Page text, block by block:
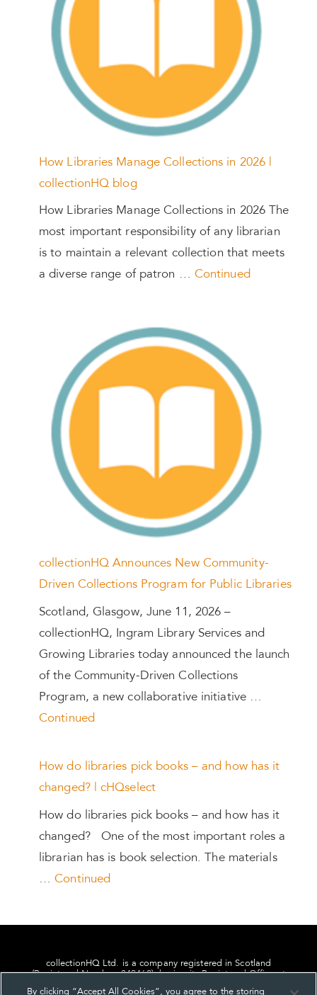
How Libraries Manage Collections in 2026 |
collectionHQ blog
How Libraries Manage Collections in 2026 The
most important responsibility of any librarian
is to maintain a relevant collection that meets
a diverse range of patron … Continued
collectionHQ Announces New Community-
Driven Collections Program for Public Libraries
Scotland, Glasgow, June 11, 2026 –
collectionHQ, Ingram Library Services and
Growing Libraries today announced the launch
of the Community-Driven Collections
Program, a new collaborative initiative …
Continued
How do libraries pick books – and how has it
changed? | cHQselect
How do libraries pick books – and how has it
changed? One of the most important roles a
librarian has is book selection. The materials
…Continued
collectionHQ Ltd. is a company registered in Scotland
(Registered Number: 849460), having its Registered Office at
By clicking “Accept All Cookies”, you agree to the storing